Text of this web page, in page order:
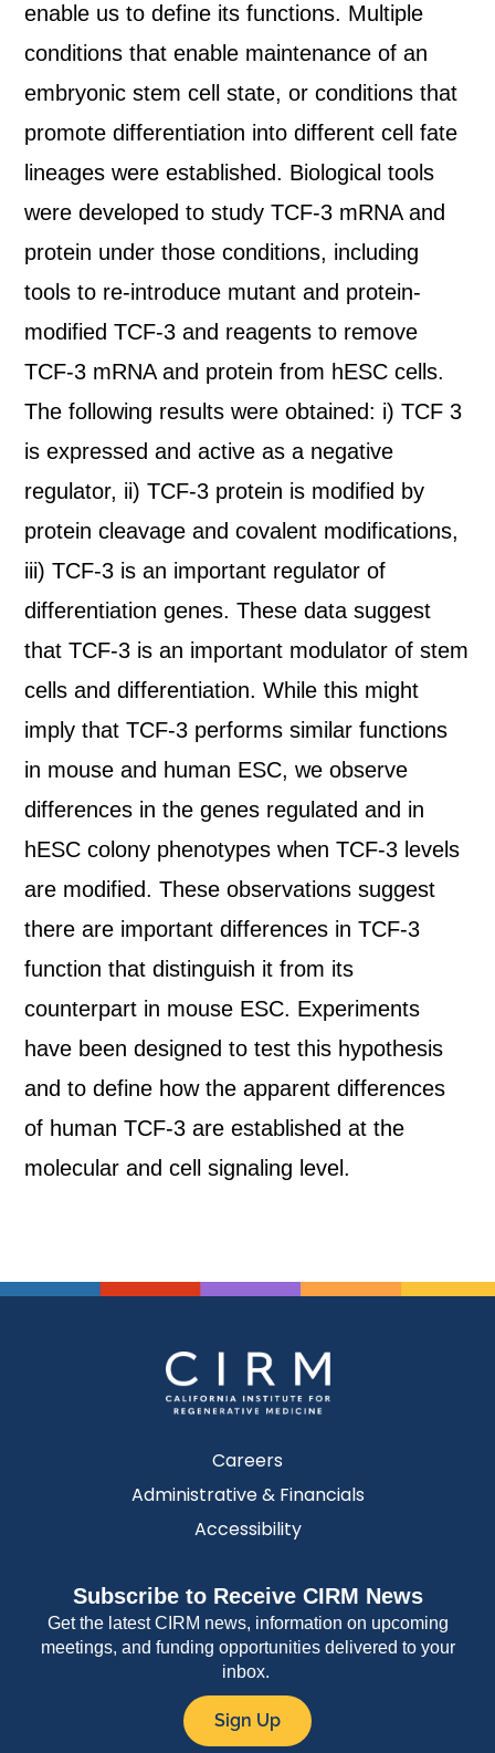
enable us to define its functions. Multiple
conditions that enable maintenance of an
embryonic stem cell state, or conditions that
promote differentiation into different cell fate
lineages were established. Biological tools
were developed to study TCF-3 mRNA and
protein under those conditions, including
tools to re-introduce mutant and protein-
modified TCF-3 and reagents to remove
TCF-3 mRNA and protein from hESC cells.
The following results were obtained: i) TCF 3
is expressed and active as a negative
regulator, ii) TCF-3 protein is modified by
protein cleavage and covalent modifications,
iii) TCF-3 is an important regulator of
differentiation genes. These data suggest
that TCF-3 is an important modulator of stem
cells and differentiation. While this might
imply that TCF-3 performs similar functions
in mouse and human ESC, we observe
differences in the genes regulated and in
hESC colony phenotypes when TCF-3 levels
are modified. These observations suggest
there are important differences in TCF-3
function that distinguish it from its
counterpart in mouse ESC. Experiments
have been designed to test this hypothesis
and to define how the apparent differences
of human TCF-3 are established at the
molecular and cell signaling level.
Careers
Administrative & Financials
Accessibility
Subscribe to Receive CIRM News
Get the latest CIRM news, information on upcoming
meetings, and funding opportunities delivered to your
inbox.
Sign Up